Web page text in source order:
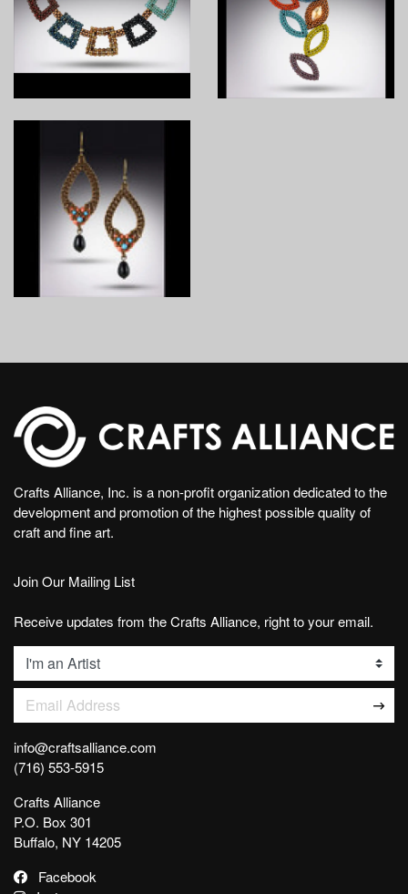
Crafts Alliance, Inc. is a non-profit organization dedicated to the
development and promotion of the highest possible quality of
craft and fine art.
Join Our Mailing List
Receive updates from the Crafts Alliance, right to your email.
List
Email Address
info@craftsalliance.com
(716) 553-5915
Crafts Alliance
P.O. Box 301
Buffalo, NY 14205
Facebook